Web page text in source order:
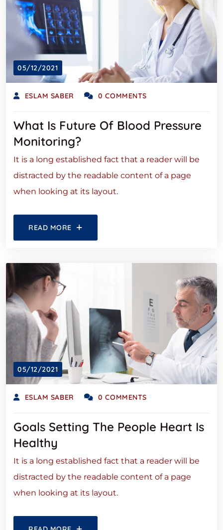
05/12/2021
ESLAM SABER 0 COMMENTS
What Is Future Of Blood Pressure
Monitoring?
It is a long established fact that a reader will be
distracted by the readable content of a page
when looking at its layout.
READ MORE
05/12/2021
ESLAM SABER 0 COMMENTS
Goals Setting The People Heart Is
Healthy
It is a long established fact that a reader will be
distracted by the readable content of a page
when looking at its layout.